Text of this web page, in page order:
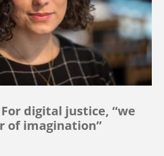
digital justice, “we
of imagination”